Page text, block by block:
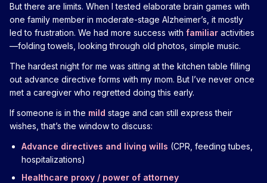
But there are limits. When I tested elaborate brain games with
one family member in moderate-stage Alzheimer’s, it mostly
led to frustration. We had more success with familiar activities
—folding towels, looking through old photos, simple music.
The hardest night for me was sitting at the kitchen table filling
out advance directive forms with my mom. But I’ve never once
met a caregiver who regretted doing this early.
If someone is in the mild stage and can still express their
wishes, that’s the window to discuss:
Advance directives and living wills (CPR, feeding tubes,
hospitalizations)
Healthcare proxy / power of attorney